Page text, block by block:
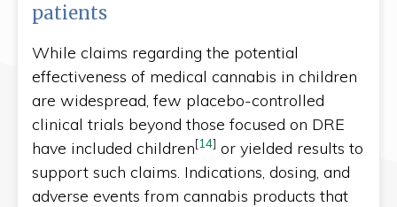
patients
While claims regarding the potential
effectiveness of medical cannabis in children
are widespread, few placebo-controlled
clinical trials beyond those focused on DRE
have included children[14] or yielded results to
support such claims. Indications, dosing, and
adverse events from cannabis products that